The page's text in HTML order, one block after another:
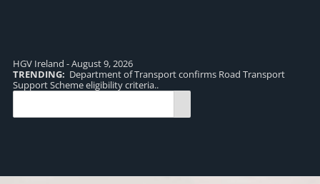
HGV Ireland - August 9, 2026
TRENDING: Department of Transport confirms Road Transport
Support Scheme eligibility criteria..